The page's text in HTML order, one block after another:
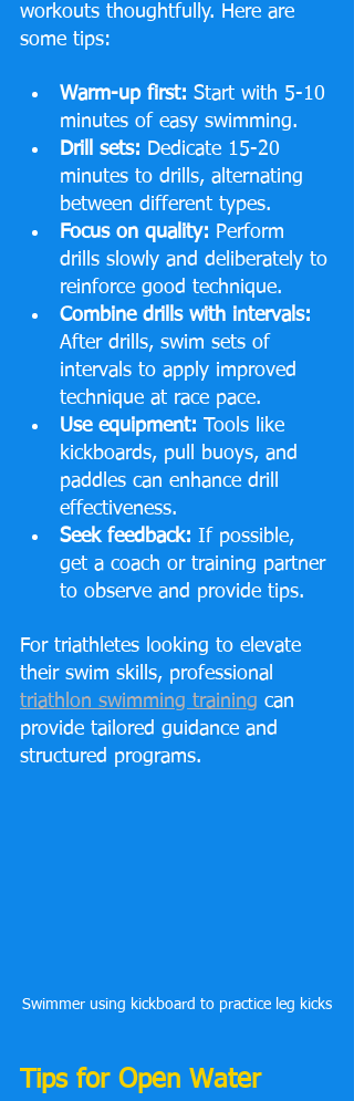
workouts thoughtfully. Here are
some tips:
Warm-up first: Start with 5-10
minutes of easy swimming.
Drill sets: Dedicate 15-20
minutes to drills, alternating
between different types.
Focus on quality: Perform
drills slowly and deliberately to
reinforce good technique.
Combine drills with intervals:
After drills, swim sets of
intervals to apply improved
technique at race pace.
Use equipment: Tools like
kickboards, pull buoys, and
paddles can enhance drill
effectiveness.
Seek feedback: If possible,
get a coach or training partner
to observe and provide tips.
For triathletes looking to elevate
their swim skills, professional
triathlon swimming training can
provide tailored guidance and
structured programs.
Swimmer using kickboard to practice leg kicks
Tips for Open Water